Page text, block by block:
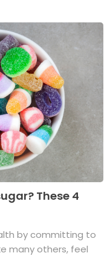
These 4
by committing to
many others, feel